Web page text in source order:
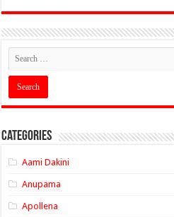
Categories
Aami Dakini
Anupama
Apollena